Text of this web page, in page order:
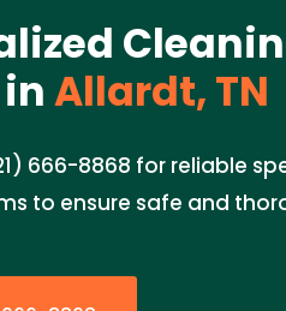
Allardt, TN
666-8868 for reliable
to ensure safe and